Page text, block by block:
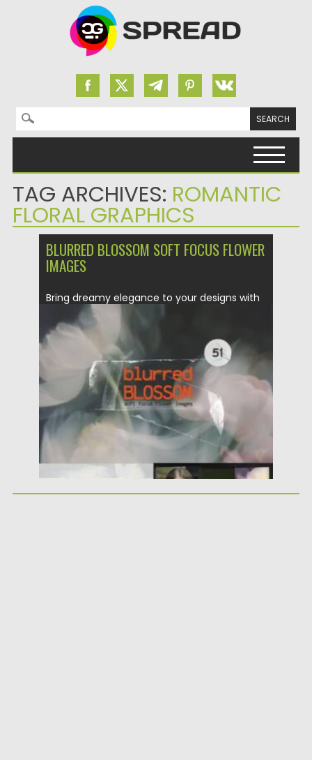
Search for:
TAG ARCHIVES: ROMANTIC
FLORAL GRAPHICS
BLURRED BLOSSOM SOFT FOCUS FLOWER
IMAGES
Bring dreamy elegance to your designs with
Blurred Blossom — a...
25.05.2026 by Spread
Updated on 25.05.2026